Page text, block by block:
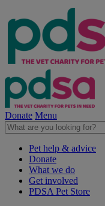
Donate Menu
Pet help & advice
Donate
What we do
Get involved
PDSA Pet Store